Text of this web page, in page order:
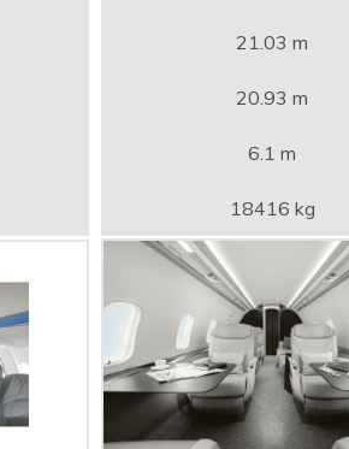
21.03 m
20.93 m
6.1 m
18416 kg